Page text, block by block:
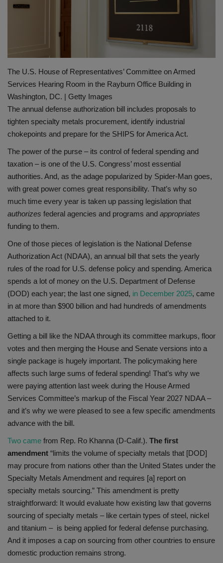
The U.S. House of Representatives’ Committee on Armed
Services Hearing Room in the Rayburn Office Building in
Washington, DC. | Getty Images
The annual defense authorization bill includes proposals to
tighten specialty metals procurement, identify industrial
chokepoints and prepare for the SHIPS for America Act.
The power of the purse – its control of federal spending and
taxation – is one of the U.S. Congress’ most essential
authorities. And, as the adage popularized by Spider-Man goes,
with great power comes great responsibility. That’s why so
much time every year is taken up passing legislation that
authorizes federal agencies and programs and appropriates
funding to them.
One of those pieces of legislation is the National Defense
Authorization Act (NDAA), an annual bill that sets the yearly
rules of the road for U.S. defense policy and spending. America
spends a lot of money on the U.S. Department of Defense
(DOD) each year; the last one signed, in December 2025, came
in at more than $900 billion and had hundreds of amendments
attached to it.
Getting a bill like the NDAA through its committee markups, floor
votes and then merging the House and Senate versions into a
single package is hugely important. The policymaking here
affects such large sums of federal spending! That’s why we
were paying attention last week during the House Armed
Services Committee’s markup of the Fiscal Year 2027 NDAA –
and it’s why we were pleased to see a few specific amendments
advance with the bill.
Two came from Rep. Ro Khanna (D-Calif.). The first
amendment “limits the volume of specialty metals that [DOD]
may procure from nations other than the United States under the
Specialty Metals Amendment and requires [a] report on
specialty metals sourcing.” This amendment is pretty
straightforward: It would evaluate how existing law that governs
sourcing of specialty metals – like certain types of steel, nickel
and titanium – is being applied for federal defense purchasing.
And it imposes a cap on sourcing from other countries to ensure
domestic production remains strong.